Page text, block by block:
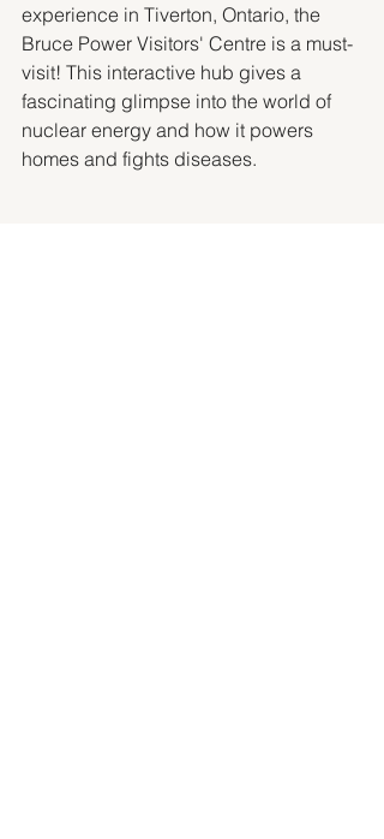
experience in Tiverton, Ontario, the
Bruce Power Visitors' Centre is a must-
visit! This interactive hub gives a
fascinating glimpse into the world of
nuclear energy and how it powers
homes and fights diseases.